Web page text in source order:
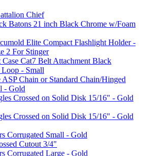
Chief
Batons 21 inch Black Chrome w/Foam
Elite Compact Flashlight Holder -
2 For Stinger
Cat7 Belt Attachment Black
- Small
Chain or Standard Chain/Hinged
- Gold
Crossed on Solid Disk 15/16" - Gold
Crossed on Solid Disk 15/16" - Gold
Corrugated Small - Gold
Cutout 3/4"
Corrugated Large - Gold